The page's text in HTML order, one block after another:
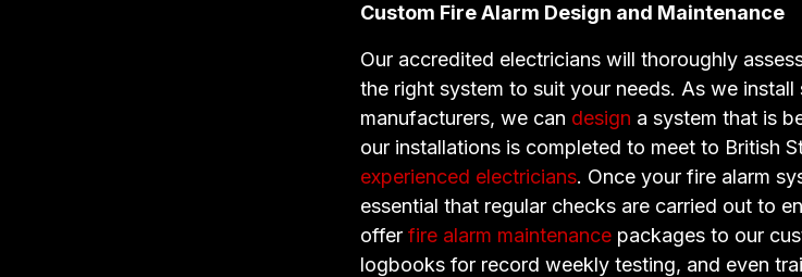
Custom Fire Alarm Design and Maintenance
Our accredited electricians will thoroughly
the right system to suit your needs. As we
manufacturers, we can design a system that is
our installations is completed to meet to British
experienced electricians. Once your fire alarm
essential that regular checks are carried out to
offerfire alarm maintenance packages to our
logbooks for record weekly testing, and even